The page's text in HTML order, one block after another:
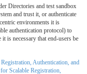
Directories and test sandbox
and trust it, or authenticate
environments it is
authentication protocol) to
is necessary that end-users be
Authentication, and
Scalable Registration,